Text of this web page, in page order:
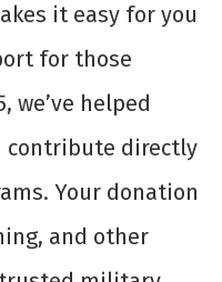
it easy for you
for those
we’ve helped
contribute directly
Your donation
and other